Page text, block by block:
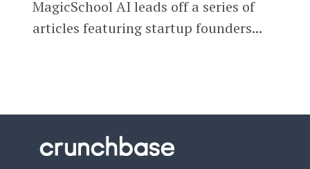
MagicSchool AI leads off a series of
articles featuring startup founders...